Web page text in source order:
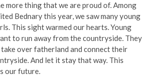
more thing that we are proud of. Among
Bednary this year, we saw many young
This sight warmed our hearts. Young
to run away from the countryside. They
over fatherland and connect their
And let it stay that way. This
our future.